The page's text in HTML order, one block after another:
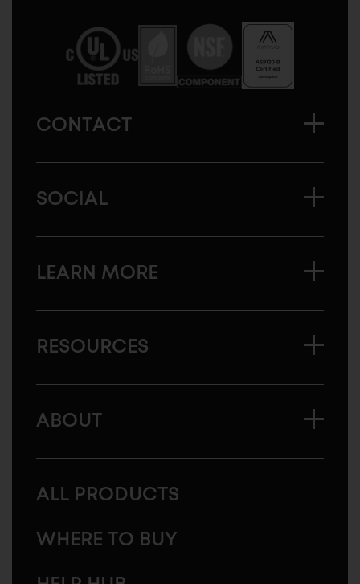
America
CONTACT
SOCIAL
LEARN MORE
RESOURCES
ABOUT
ALL PRODUCTS
WHERE TO BUY